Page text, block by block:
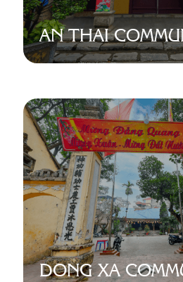
AN THAI
HOUSE
DONG XA